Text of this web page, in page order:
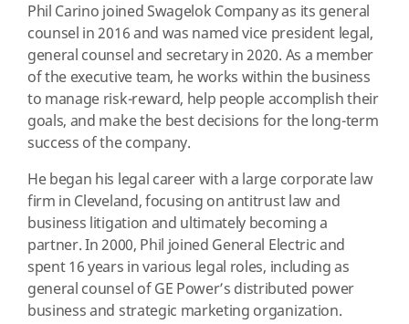
Phil Carino joined Swagelok Company as its general
counsel in 2016 and was named vice president legal,
general counsel and secretary in 2020. As a member
of the executive team, he works within the business
to manage risk-reward, help people accomplish their
goals, and make the best decisions for the long-term
success of the company.
He began his legal career with a large corporate law
firm in Cleveland, focusing on antitrust law and
business litigation and ultimately becoming a
partner. In 2000, Phil joined General Electric and
spent 16 years in various legal roles, including as
general counsel of GE Power’s distributed power
business and strategic marketing organization.